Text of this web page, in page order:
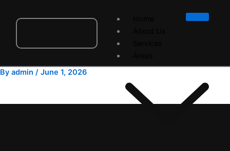
By admin / June 1, 2026